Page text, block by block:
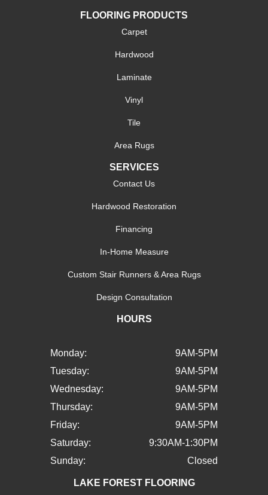
FLOORING PRODUCTS
Carpet
Hardwood
Laminate
Vinyl
Tile
Area Rugs
SERVICES
Contact Us
Hardwood Restoration
Financing
In-Home Measure
Custom Stair Runners & Area Rugs
Design Consultation
HOURS
Monday:
9AM-5PM
Tuesday:
9AM-5PM
Wednesday:
9AM-5PM
Thursday:
9AM-5PM
Friday:
9AM-5PM
Saturday:
9:30AM-1:30PM
Sunday:
Closed
LAKE FOREST FLOORING